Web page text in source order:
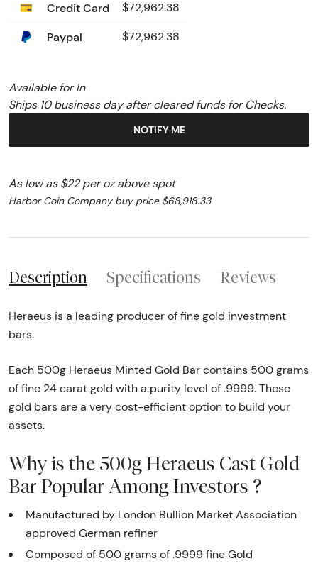
Credit Card $72,962.38
Paypal $72,962.38
Available for In
Ships 10 business day after cleared funds for Checks.
NOTIFY ME
As low as $22 per oz above spot
Harbor Coin Company buy price $68,918.33
Description Specifications Reviews
Heraeus is a leading producer of fine gold investment
bars.
Each 500g Heraeus Minted Gold Bar contains 500 grams
of fine 24 carat gold with a purity level of .9999. These
gold bars are a very cost-efficient option to build your
assets.
Why is the 500g Heraeus Cast Gold
Bar Popular Among Investors ?
Manufactured by London Bullion Market Association
approved German refiner
Composed of 500 grams of .9999 fine Gold